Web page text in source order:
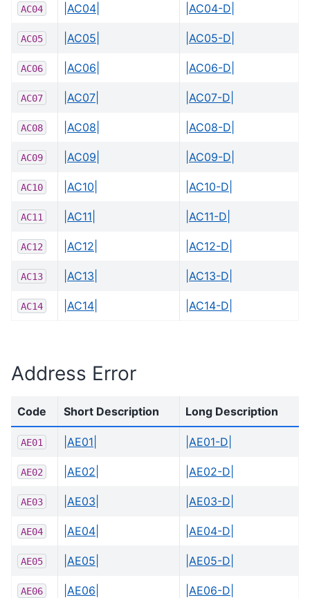
AC04 |AC04| |AC04-D|
AC05 |AC05| |AC05-D|
AC06 |AC06| |AC06-D|
AC07 |AC07| |AC07-D|
AC08 |AC08| |AC08-D|
AC09 |AC09| |AC09-D|
AC10 |AC10| |AC10-D|
AC11 |AC11| |AC11-D|
AC12 |AC12| |AC12-D|
AC13 |AC13| |AC13-D|
AC14 |AC14| |AC14-D|
Address Error
Code Short Description Long Description
AE01 |AE01| |AE01-D|
AE02 |AE02| |AE02-D|
AE03 |AE03| |AE03-D|
AE04 |AE04| |AE04-D|
AE05 |AE05| |AE05-D|
AE06 |AE06| |AE06-D|